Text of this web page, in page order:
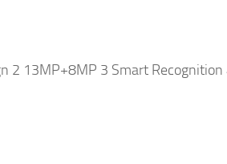
2 13MP+8MP 3 Smart